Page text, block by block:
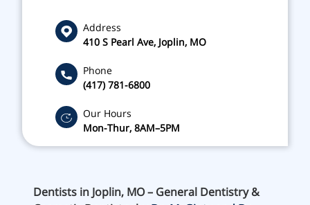
Address
410 S Pearl Ave, Joplin, MO
Phone
(417) 781-6800
Our Hours
Mon-Thur, 8AM–5PM
Dentists in Joplin, MO – General Dentistry &